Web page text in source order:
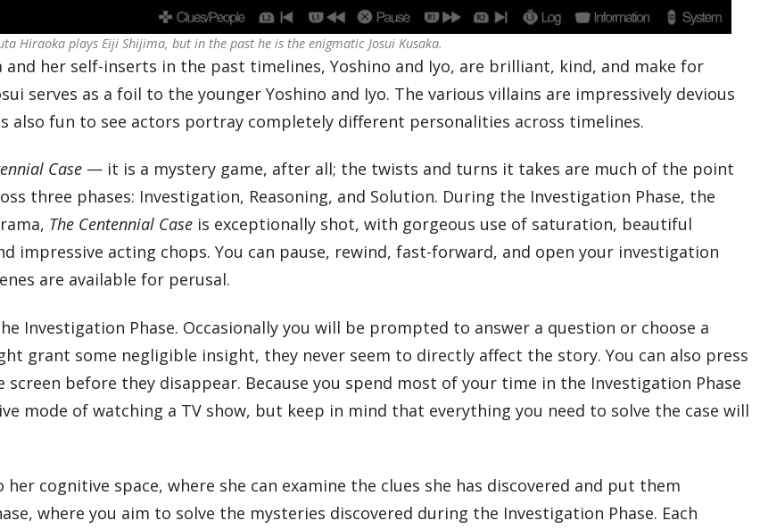
Hiraoka plays Eiji Shijima, but in the past he is the enigmatic Josui Kusaka.
and her self-inserts in the past timelines, Yoshino and Iyo, are brilliant, kind, and make for
serves as a foil to the younger Yoshino and Iyo. The various villains are impressively devious
fun to see actors portray completely different personalities across timelines.
Case — it is a mystery game, after all; the twists and turns it takes are much of the point
three phases: Investigation, Reasoning, and Solution. During the Investigation Phase, the
The Centennial Case is exceptionally shot, with gorgeous use of saturation, beautiful
impressive acting chops. You can pause, rewind, fast-forward, and open your investigation
are available for perusal.
Investigation Phase. Occasionally you will be prompted to answer a question or choose a
grant some negligible insight, they never seem to directly affect the story. You can also press
before they disappear. Because you spend most of your time in the Investigation Phase
mode of watching a TV show, but keep in mind that everything you need to solve the case will
cognitive space, where she can examine the clues she has discovered and put them
where you aim to solve the mysteries discovered during the Investigation Phase. Each